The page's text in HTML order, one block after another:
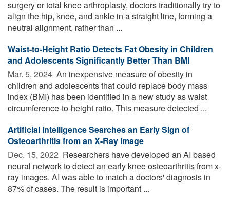
surgery or total knee arthroplasty, doctors traditionally try to
align the hip, knee, and ankle in a straight line, forming a
neutral alignment, rather than ...
Waist-to-Height Ratio Detects Fat Obesity in Children
and Adolescents Significantly Better Than BMI
Mar. 5, 2024  An inexpensive measure of obesity in
children and adolescents that could replace body mass
index (BMI) has been identified in a new study as waist
circumference-to-height ratio. This measure detected ...
Artificial Intelligence Searches an Early Sign of
Osteoarthritis from an X-Ray Image
Dec. 15, 2022  Researchers have developed an AI based
neural network to detect an early knee osteoarthritis from x-
ray images. AI was able to match a doctors' diagnosis in
87% of cases. The result is important ...